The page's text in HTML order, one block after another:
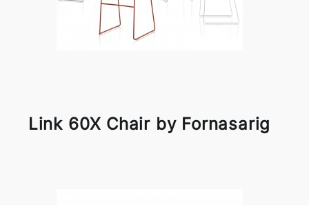
Link 60X Chair by Fornasarig